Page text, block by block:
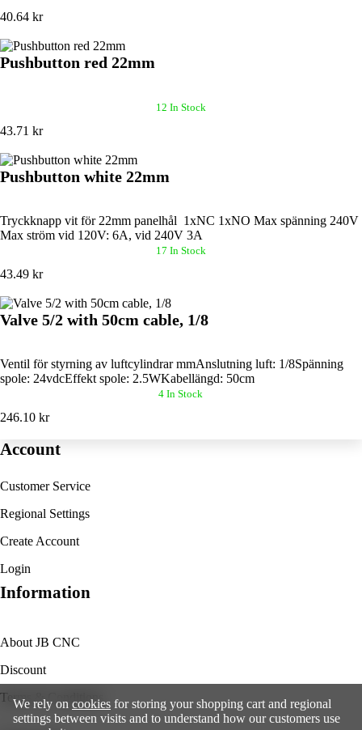
40.64 kr
Pushbutton red 22mm
12 In Stock
43.71 kr
Pushbutton white 22mm
Tryckknapp vit för 22mm panelhål 1xNC 1xNO Max spänning 240V
Max ström vid 120V: 6A, vid 240V 3A
17 In Stock
43.49 kr
Valve 5/2 with 50cm cable, 1/8
Ventil för styrning av luftcylindrar mmAnslutning luft: 1/8Spänning
spole: 24vdcEffekt spole: 2.5WKabellängd: 50cm
4 In Stock
246.10 kr
We rely on cookies for storing your shopping cart and regional
settings between visits and to understand how our customers use
Account
Customer Service
Regional Settings
Create Account
Login
Information
About JB CNC
Discount
Terms & Conditions